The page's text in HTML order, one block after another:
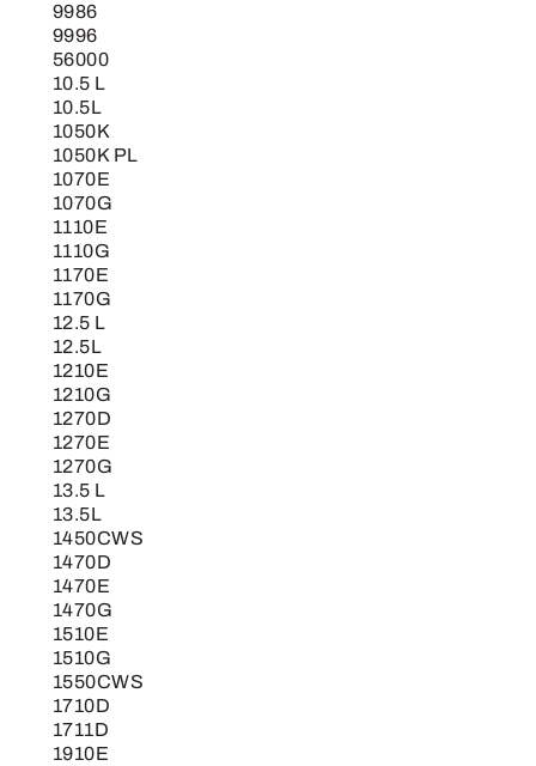
9986
9996
56000
10.5 L
10.5L
1050K
1050K PL
1070E
1070G
1110E
1110G
1170E
1170G
12.5 L
12.5L
1210E
1210G
1270D
1270E
1270G
13.5 L
13.5L
1450CWS
1470D
1470E
1470G
1510E
1510G
1550CWS
1710D
1711D
1910E